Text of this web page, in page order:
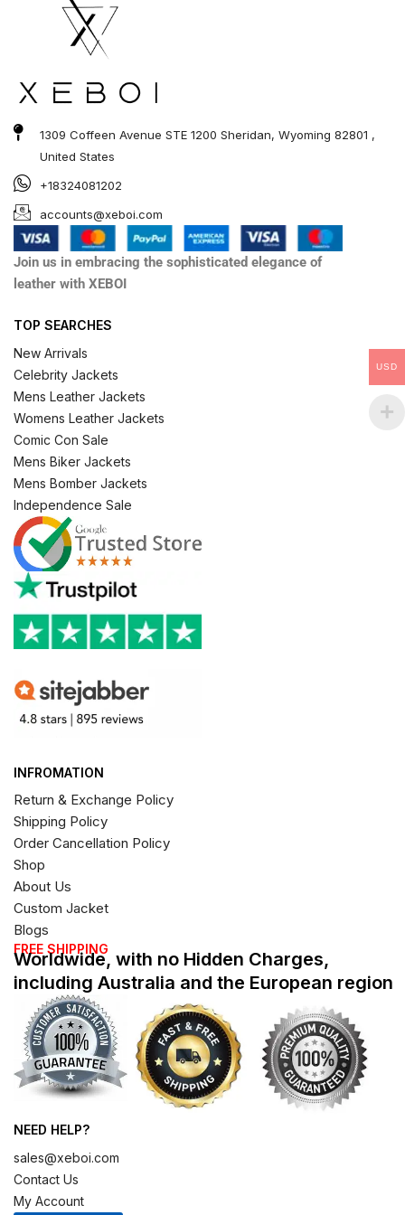
1309 Coffeen Avenue STE 1200 Sheridan, Wyoming 82801 ,
United States
+18324081202
accounts@xeboi.com
Join us in embracing the sophisticated elegance of
leather with XEBOI
TOP SEARCHES
New Arrivals
Celebrity Jackets
Mens Leather Jackets
Womens Leather Jackets
Comic Con Sale
Mens Biker Jackets
Mens Bomber Jackets
Independence Sale
INFROMATION
Return & Exchange Policy
Shipping Policy
Order Cancellation Policy
Shop
About Us
Custom Jacket
Blogs
FREE SHIPPING
Worldwide, with no Hidden Charges,
including Australia and the European region
NEED HELP?
sales@xeboi.com
Contact Us
My Account
USD